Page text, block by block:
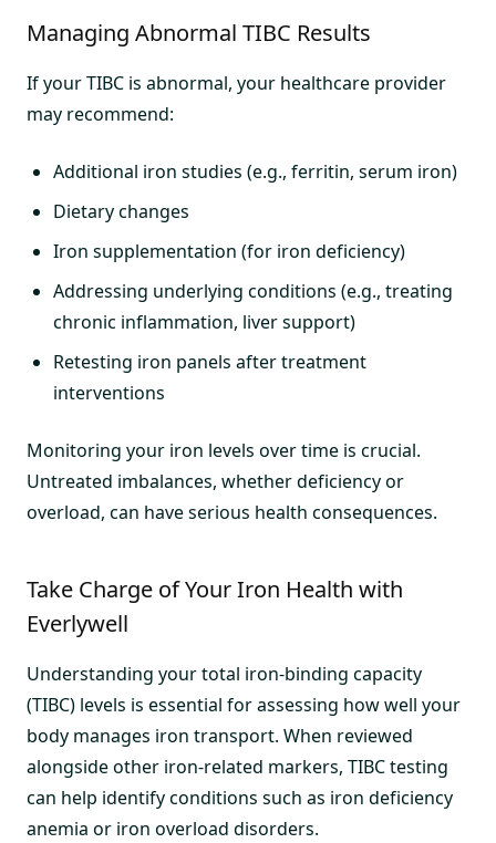
Managing Abnormal TIBC Results
If your TIBC is abnormal, your healthcare provider
may recommend:
Additional iron studies (e.g., ferritin, serum iron)
Dietary changes
Iron supplementation (for iron deficiency)
Addressing underlying conditions (e.g., treating
chronic inflammation, liver support)
Retesting iron panels after treatment
interventions
Monitoring your iron levels over time is crucial.
Untreated imbalances, whether deficiency or
overload, can have serious health consequences.
Take Charge of Your Iron Health with
Everlywell
Understanding your total iron-binding capacity
(TIBC) levels is essential for assessing how well your
body manages iron transport. When reviewed
alongside other iron-related markers, TIBC testing
can help identify conditions such as iron deficiency
anemia or iron overload disorders.